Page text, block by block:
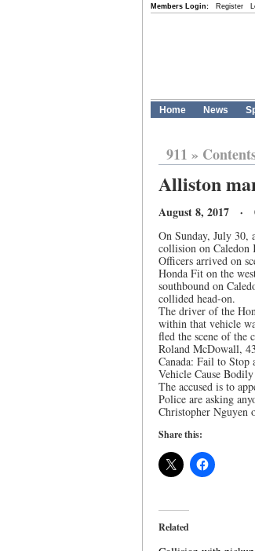
Members Login: Register
Home News
911 »
Alliston
August 8, 2017 ·
On Sunday, July 30,
collision on Caledon
Officers arrived on
Honda Fit on the
southbound on
collided head-on.
The driver of the
within that vehicle
fled the scene of the
Roland McDowall,
Canada: Fail to
Vehicle Cause
The accused is to
Police are asking
Christopher Nguyen
Share this:
Related